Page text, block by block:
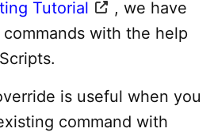
Tutorial
, we have
with the help
is useful when you
command with